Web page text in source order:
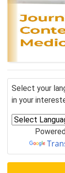
Select your
in your